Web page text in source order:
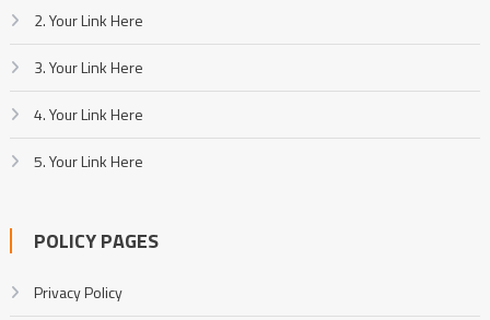
2. Your Link Here
3. Your Link Here
4. Your Link Here
5. Your Link Here
POLICY PAGES
Privacy Policy